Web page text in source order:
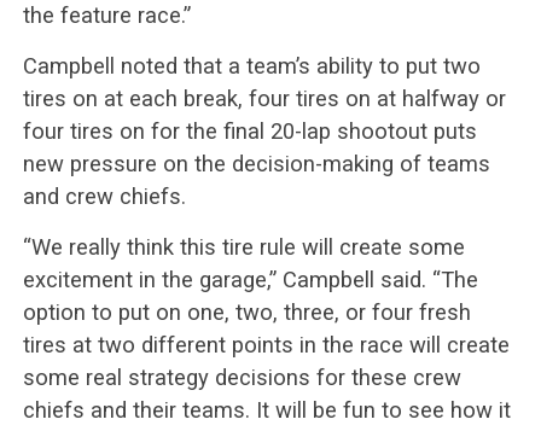
the feature race.”
Campbell noted that a team’s ability to put two
tires on at each break, four tires on at halfway or
four tires on for the final 20-lap shootout puts
new pressure on the decision-making of teams
and crew chiefs.
“We really think this tire rule will create some
excitement in the garage,” Campbell said. “The
option to put on one, two, three, or four fresh
tires at two different points in the race will create
some real strategy decisions for these crew
chiefs and their teams. It will be fun to see how it